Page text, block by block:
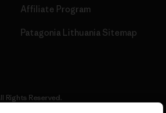
Affiliate Program
Patagonia Lithuania Sitemap
Rights Reserved.